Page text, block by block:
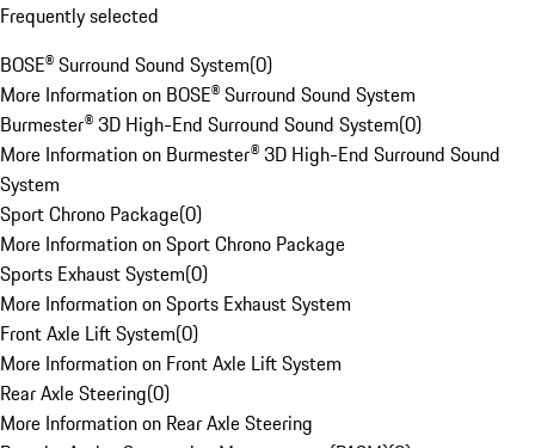
Frequently selected
BOSE® Surround Sound System(0)
More Information on BOSE® Surround Sound System
Burmester® 3D High-End Surround Sound System(0)
More Information on Burmester® 3D High-End Surround Sound
System
Sport Chrono Package(0)
More Information on Sport Chrono Package
Sports Exhaust System(0)
More Information on Sports Exhaust System
Front Axle Lift System(0)
More Information on Front Axle Lift System
Rear Axle Steering(0)
More Information on Rear Axle Steering